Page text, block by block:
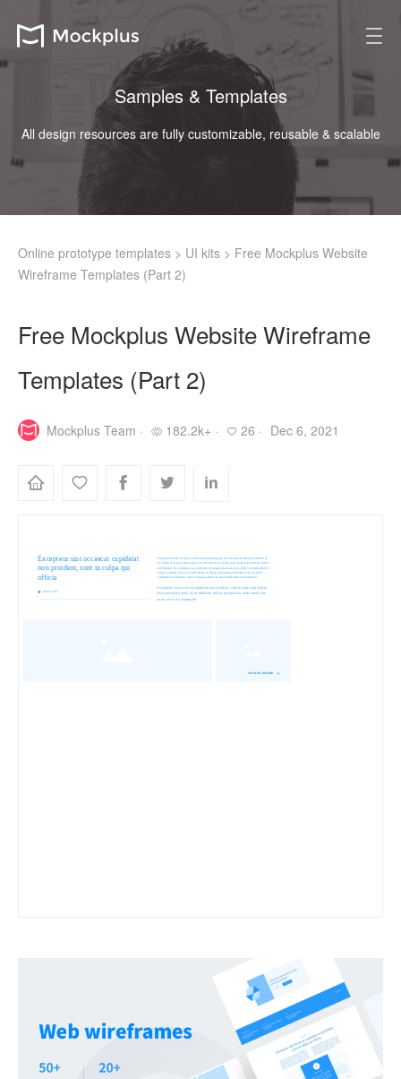
Samples & Templates
All design resources are fully customizable, reusable & scalable
Online prototype templates > UI kits > Free Mockplus Website
Wireframe Templates (Part 2)
Free Mockplus Website Wireframe
Templates (Part 2)
Mockplus Team · 182.2k+ · 26 · Dec 6, 2021